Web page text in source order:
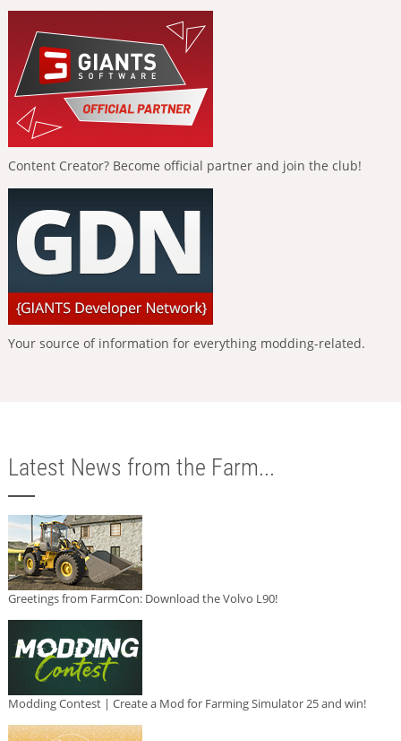
Content Creator? Become official partner and join the club!
Your source of information for everything modding-related.
Latest News from the Farm...
Greetings from FarmCon: Download the Volvo L90!
Modding Contest | Create a Mod for Farming Simulator 25 and win!